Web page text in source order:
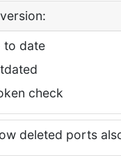
to date
check
deleted ports